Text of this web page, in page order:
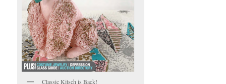
Classic Kitsch is Back!